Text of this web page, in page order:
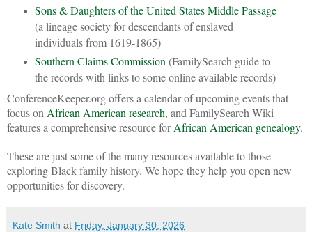
Sons & Daughters of the United States Middle Passage
(a lineage society for descendants of enslaved
individuals from 1619-1865)
Southern Claims Commission (FamilySearch guide to
the records with links to some online available records)
ConferenceKeeper.org offers a calendar of upcoming events that
focus on African American research, and FamilySearch Wiki
features a comprehensive resource forAfrican American genealogy.
These are just some of the many resources available to those
exploring Black family history. We hope they help you open new
opportunities for discovery.
Kate Smith at Friday, January 30, 2026